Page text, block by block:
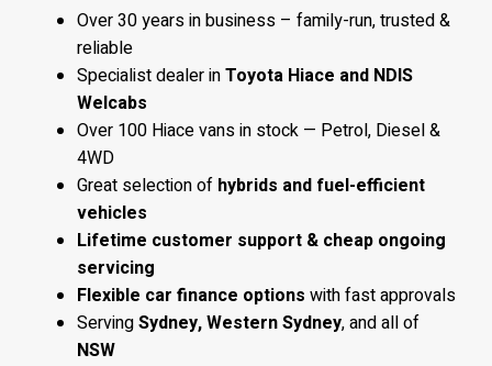
Over 30 years in business – family-run, trusted &
reliable
Specialist dealer inToyota Hiace and NDIS
Welcabs
Over 100 Hiace vans in stock — Petrol, Diesel &
4WD
Great selection of hybrids and fuel-efficient
vehicles
Lifetime customer support & cheap ongoing
servicing
Flexible car finance options with fast approvals
ServingSydney, Western Sydney, and all of
NSW